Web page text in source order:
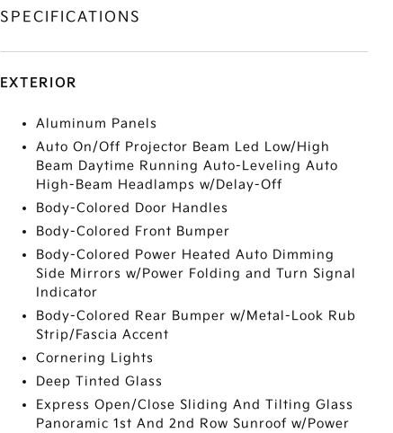
SPECIFICATIONS
EXTERIOR
Aluminum Panels
Auto On/Off Projector Beam Led Low/High
Beam Daytime Running Auto-Leveling Auto
High-Beam Headlamps w/Delay-Off
Body-Colored Door Handles
Body-Colored Front Bumper
Body-Colored Power Heated Auto Dimming
Side Mirrors w/Power Folding and Turn Signal
Indicator
Body-Colored Rear Bumper w/Metal-Look Rub
Strip/Fascia Accent
Cornering Lights
Deep Tinted Glass
Express Open/Close Sliding And Tilting Glass
Panoramic 1st And 2nd Row Sunroof w/Power